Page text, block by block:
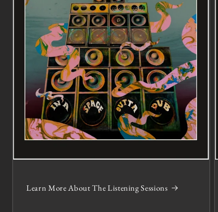
Learn More About The Listening Sessions